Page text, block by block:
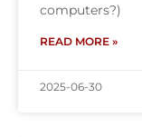
computers?)
READ MORE »
2025-06-30